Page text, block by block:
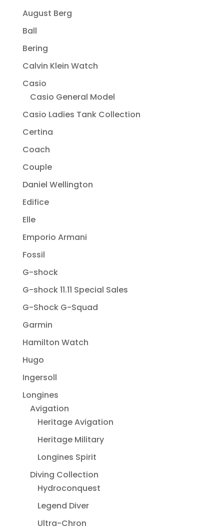
August Berg
Ball
Bering
Calvin Klein Watch
Casio
Casio General Model
Casio Ladies Tank Collection
Certina
Coach
Couple
Daniel Wellington
Edifice
Elle
Emporio Armani
Fossil
G-shock
G-shock 11.11 Special Sales
G-Shock G-Squad
Garmin
Hamilton Watch
Hugo
Ingersoll
Longines
Avigation
Heritage Avigation
Heritage Military
Longines Spirit
Diving Collection
Hydroconquest
Legend Diver
Ultra-Chron